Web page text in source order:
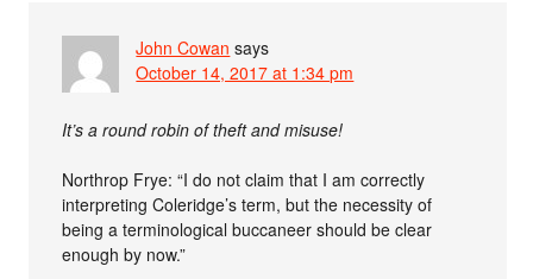
John Cowan says
October 14, 2017 at 1:34 pm
It’s a round robin of theft and misuse!
Northrop Frye: “I do not claim that I am correctly
interpreting Coleridge’s term, but the necessity of
being a terminological buccaneer should be clear
enough by now.”